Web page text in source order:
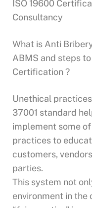
ISO 19600
Consultancy
What is Anti
ABMS and steps
Certification ?
Unethical
37001 standard
implement some
practices to
customers,
parties.
This system not
environment in the